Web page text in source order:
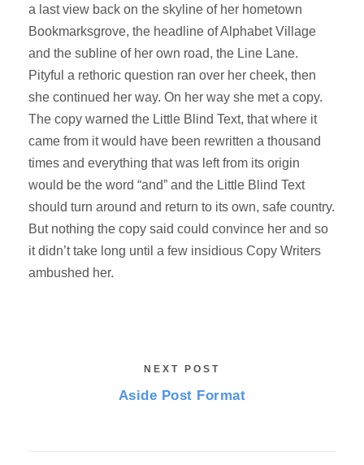
a last view back on the skyline of her hometown
Bookmarksgrove, the headline of Alphabet Village
and the subline of her own road, the Line Lane.
Pityful a rethoric question ran over her cheek, then
she continued her way. On her way she met a copy.
The copy warned the Little Blind Text, that where it
came from it would have been rewritten a thousand
times and everything that was left from its origin
would be the word “and” and the Little Blind Text
should turn around and return to its own, safe country.
But nothing the copy said could convince her and so
it didn’t take long until a few insidious Copy Writers
ambushed her.
NEXT POST
Aside Post Format